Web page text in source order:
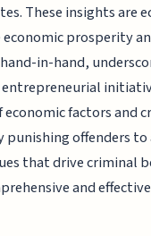
These insights are
prosperity
in-hand,
factors and
punishing offenders to
that drive criminal
and